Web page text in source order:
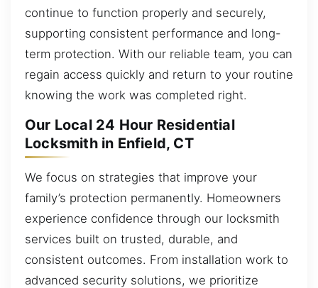
continue to function properly and securely,
supporting consistent performance and long-
term protection. With our reliable team, you can
regain access quickly and return to your routine
knowing the work was completed right.
Our Local 24 Hour Residential
Locksmith in Enfield, CT
We focus on strategies that improve your
family’s protection permanently. Homeowners
experience confidence through our locksmith
services built on trusted, durable, and
consistent outcomes. From installation work to
advanced security solutions, we prioritize